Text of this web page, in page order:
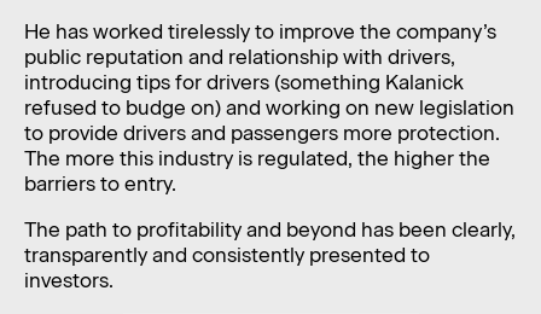
He has worked tirelessly to improve the company’s
public reputation and relationship with drivers,
introducing tips for drivers (something Kalanick
refused to budge on) and working on new legislation
to provide drivers and passengers more protection.
The more this industry is regulated, the higher the
barriers to entry.
The path to profitability and beyond has been clearly,
transparently and consistently presented to
investors.